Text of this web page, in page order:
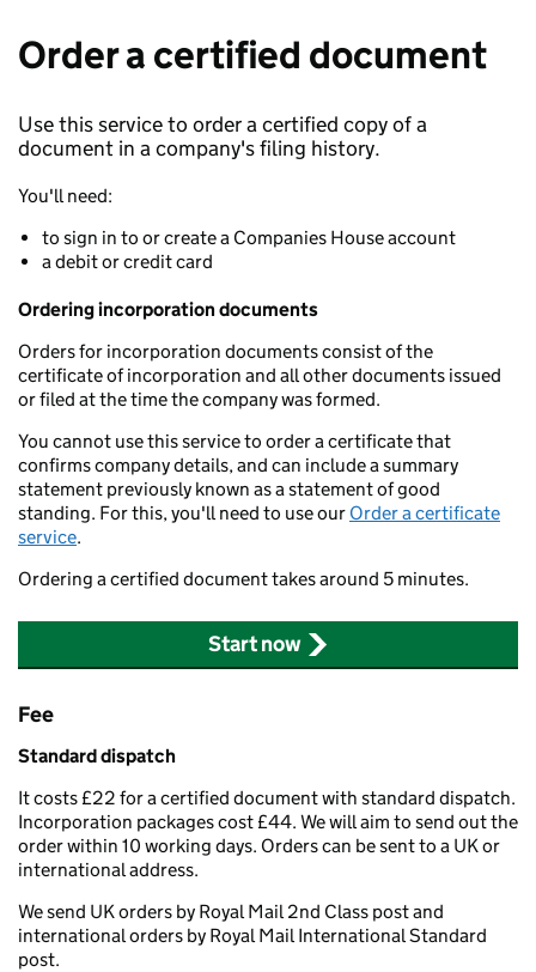
Order a certified document
Use this service to order a certified copy of a
document in a company's filing history.
You'll need:
to sign in to or create a Companies House account
a debit or credit card
Ordering incorporation documents
Orders for incorporation documents consist of the
certificate of incorporation and all other documents issued
or filed at the time the company was formed.
You cannot use this service to order a certificate that
confirms company details, and can include a summary
statement previously known as a statement of good
standing. For this, you'll need to use our Order a certificate
service.
Ordering a certified document takes around 5 minutes.
Start now
Fee
Standard dispatch
It costs £22 for a certified document with standard dispatch.
Incorporation packages cost £44. We will aim to send out the
order within 10 working days. Orders can be sent to a UK or
international address.
We send UK orders by Royal Mail 2nd Class post and
international orders by Royal Mail International Standard
post.